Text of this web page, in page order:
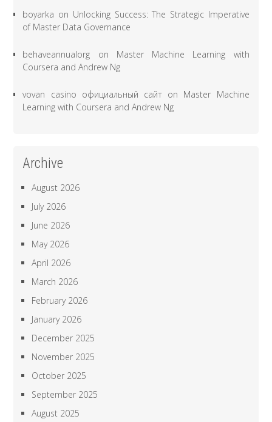
boyarka on Unlocking Success: The Strategic Imperative
of Master Data Governance
behaveannualorg on Master Machine Learning with
Coursera and Andrew Ng
vovan casino официальный сайт on Master Machine
Learning with Coursera and Andrew Ng
Archive
August 2026
July 2026
June 2026
May 2026
April 2026
March 2026
February 2026
January 2026
December 2025
November 2025
October 2025
September 2025
August 2025